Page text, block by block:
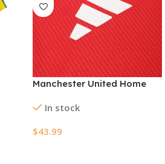
Manchester United Home
2024/25
In stock
$43.99